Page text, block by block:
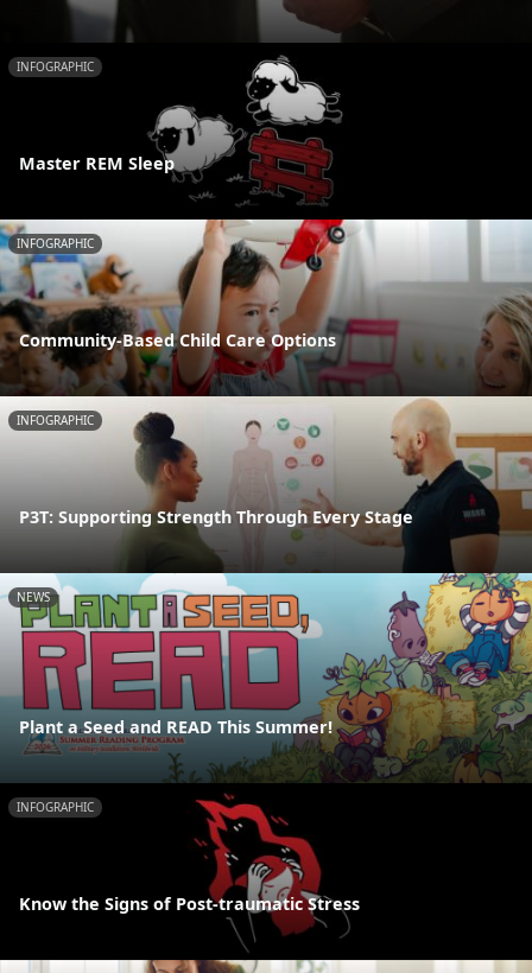
INFOGRAPHIC
Master REM Sleep
INFOGRAPHIC
Community-Based Child Care Options
INFOGRAPHIC
P3T: Supporting Strength Through Every Stage
NEWS
Plant a Seed and READ This Summer!
INFOGRAPHIC
Know the Signs of Post-traumatic Stress